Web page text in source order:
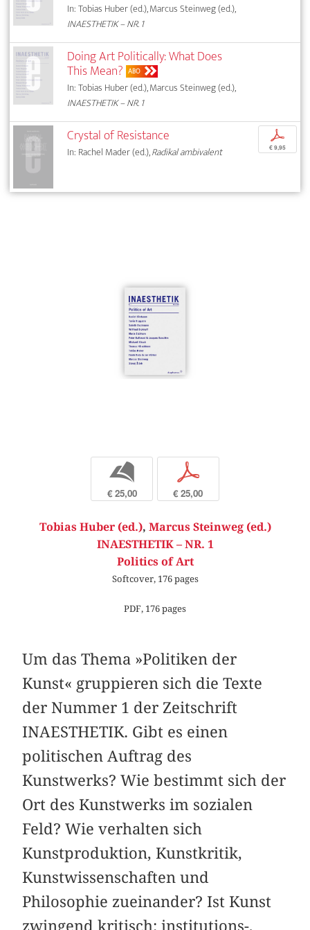
In: Tobias Huber (ed.), Marcus Steinweg (ed.),
INAESTHETIK – NR. 1
Doing Art Politically: What Does
This Mean? ABO
In: Tobias Huber (ed.), Marcus Steinweg (ed.),
INAESTHETIK – NR. 1
Crystal of Resistance
In: Rachel Mader (ed.),Radikal ambivalent
p
€ 9,95
b
€ 25,00
p
€ 25,00
Tobias Huber (ed.), Marcus Steinweg (ed.)
INAESTHETIK – NR. 1
Politics of Art
Softcover, 176 pages
PDF, 176 pages
Um das Thema »Politiken der
Kunst« gruppieren sich die Texte
der Nummer 1 der Zeitschrift
INAESTHETIK. Gibt es einen
politischen Auftrag des
Kunstwerks? Wie bestimmt sich der
Ort des Kunstwerks im sozialen
Feld? Wie verhalten sich
Kunstproduktion, Kunstkritik,
Kunstwissenschaften und
Philosophie zueinander? Ist Kunst
zwingend kritisch: institutions-,